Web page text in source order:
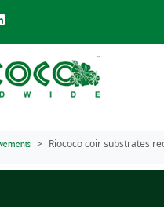
Riococo coir substrates